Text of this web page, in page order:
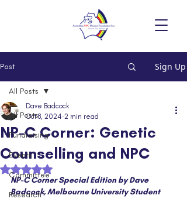
Post Sign Up
All Posts
Fundraising
Events
Committee
Research
All Posts
NP-C Corner: Genetic
Counselling and NPC
Dave Badcock
Oct 8, 2024 2 min read
Rated NaN out of 5 stars.
NP-C Corner Special Edition by Dave
Badcock, Melbourne University Student